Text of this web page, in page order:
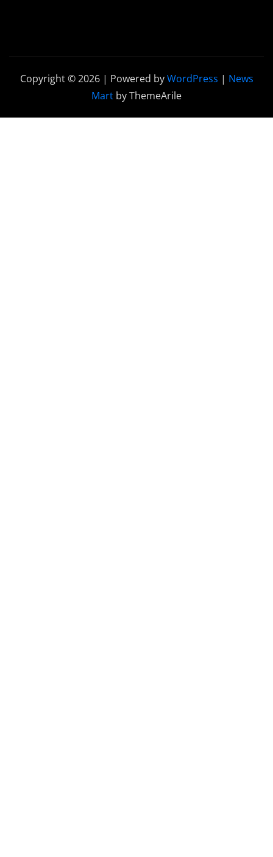
Copyright © 2026 | Powered byWordPress | News
Mart by ThemeArile